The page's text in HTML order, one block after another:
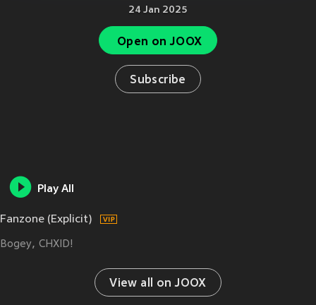
24 Jan 2025
Open on JOOX
Subscribe
Play All
Fanzone (Explicit)
Bogey CHXID!
View all on JOOX